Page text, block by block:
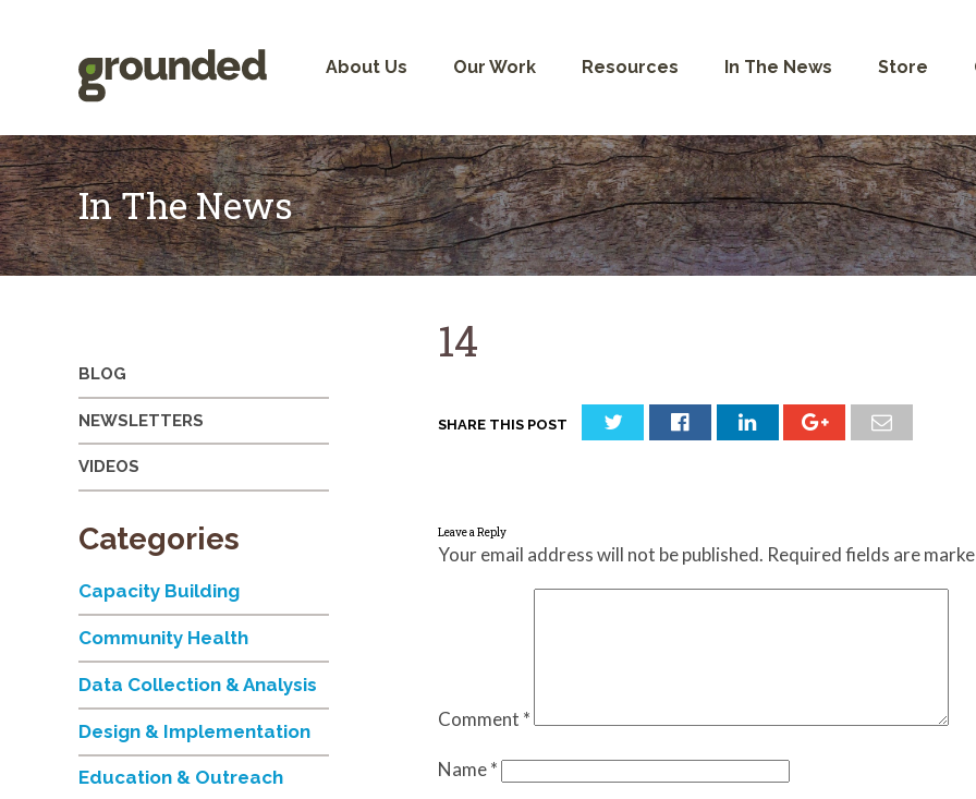
About Us Our Work Resources In The News Store
In The News
14
SHARE THIS POST
Leave a Reply
Your email address will not be published. Required fields are
Comment *
Name*
BLOG
NEWSLETTERS
VIDEOS
Categories
Capacity Building
Community Health
Data Collection & Analysis
Design & Implementation
Education & Outreach